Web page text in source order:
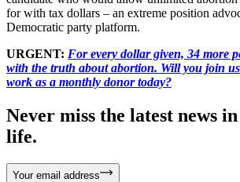
for with tax dollars – an extreme position
Democratic party platform.
URGENT: For every dollar given, 34 more
with the truth about abortion. Will you join
work as a monthly donor today?
Never miss the latest news
life.
Your email address